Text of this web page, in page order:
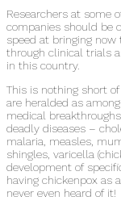
Researchers at some
companies should be
speed at bringing now
through clinical trials
in this country.
This is nothing short
are heralded as
medical
deadly diseases –
malaria, measles,
shingles, varicella
development of
having chickenpox as
never even heard of it!